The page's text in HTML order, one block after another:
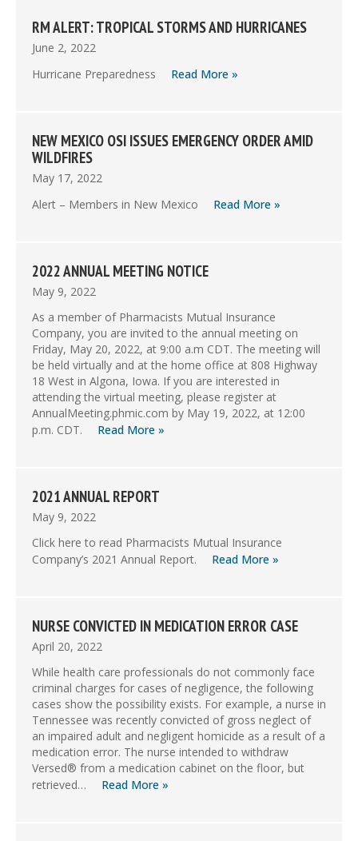
June 2, 2022
RM ALERT: TROPICAL STORMS AND HURRICANES
Hurricane Preparedness Read More »
May 17, 2022
NEW MEXICO OSI ISSUES EMERGENCY ORDER AMID
WILDFIRES
Alert – Members in New Mexico Read More »
May 9, 2022
2022 ANNUAL MEETING NOTICE
As a member of Pharmacists Mutual Insurance
Company, you are invited to the annual meeting on
Friday, May 20, 2022, at 9:00 a.m CDT. The meeting will
be held virtually and at the home office at 808 Highway
18 West in Algona, Iowa. If you are interested in
attending the virtual meeting, please register at
AnnualMeeting.phmic.com by May 19, 2022, at 12:00
p.m. CDT.
Read More »
May 9, 2022
2021 ANNUAL REPORT
Click here to read Pharmacists Mutual Insurance
Company’s 2021 Annual Report.
Read More »
April 20, 2022
NURSE CONVICTED IN MEDICATION ERROR CASE
While health care professionals do not commonly face
criminal charges for cases of negligence, the following
cases show the possibility exists. For example, a nurse in
Tennessee was recently convicted of gross neglect of
an impaired adult and negligent homicide as a result of a
medication error. The nurse intended to withdraw
Versed® from a medication cabinet on the floor, but
retrieved…
Read More »